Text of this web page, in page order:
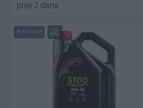
prije 2 dana
PIK SHOP